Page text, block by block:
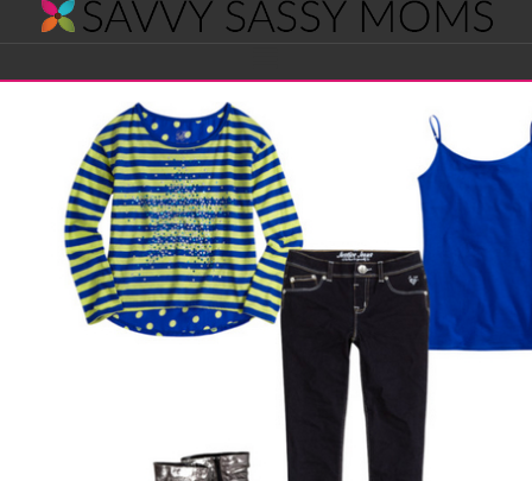
Savvy
Sassy
Moms